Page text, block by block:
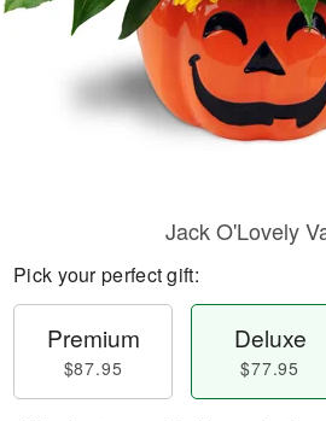
Jack O'Lovely
Pick your perfect gift:
Premium
$87.95
Deluxe
$77.95